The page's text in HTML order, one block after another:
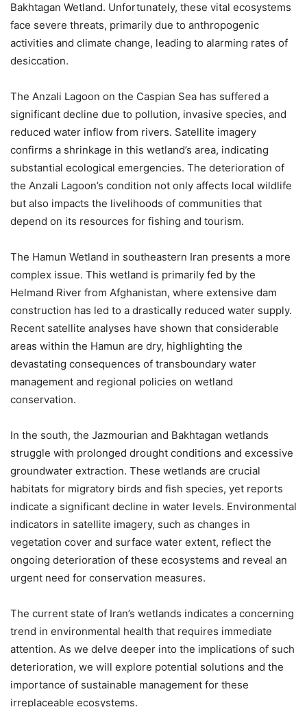
Bakhtagan Wetland. Unfortunately, these vital ecosystems
face severe threats, primarily due to anthropogenic
activities and climate change, leading to alarming rates of
desiccation.
The Anzali Lagoon on the Caspian Sea has suffered a
significant decline due to pollution, invasive species, and
reduced water inflow from rivers. Satellite imagery
confirms a shrinkage in this wetland’s area, indicating
substantial ecological emergencies. The deterioration of
the Anzali Lagoon’s condition not only affects local wildlife
but also impacts the livelihoods of communities that
depend on its resources for fishing and tourism.
The Hamun Wetland in southeastern Iran presents a more
complex issue. This wetland is primarily fed by the
Helmand River from Afghanistan, where extensive dam
construction has led to a drastically reduced water supply.
Recent satellite analyses have shown that considerable
areas within the Hamun are dry, highlighting the
devastating consequences of transboundary water
management and regional policies on wetland
conservation.
In the south, the Jazmourian and Bakhtagan wetlands
struggle with prolonged drought conditions and excessive
groundwater extraction. These wetlands are crucial
habitats for migratory birds and fish species, yet reports
indicate a significant decline in water levels. Environmental
indicators in satellite imagery, such as changes in
vegetation cover and surface water extent, reflect the
ongoing deterioration of these ecosystems and reveal an
urgent need for conservation measures.
The current state of Iran’s wetlands indicates a concerning
trend in environmental health that requires immediate
attention. As we delve deeper into the implications of such
deterioration, we will explore potential solutions and the
importance of sustainable management for these
irreplaceable ecosystems.